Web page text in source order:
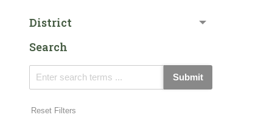
District
Search
Submit
Reset Filters